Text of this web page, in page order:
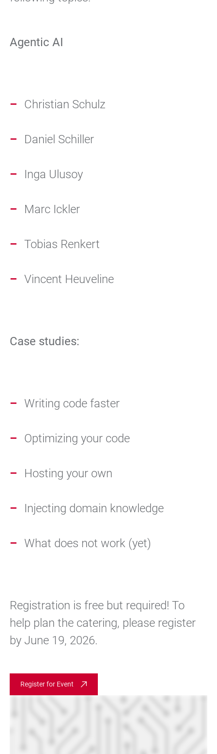
Agentic AI
Christian Schulz
Daniel Schiller
Inga Ulusoy
Marc Ickler
Tobias Renkert
Vincent Heuveline
Case studies:
Writing code faster
Optimizing your code
Hosting your own
Injecting domain knowledge
What does not work (yet)
Registration is free but required! To
help plan the catering, please register
by June 19, 2026.
Register for Event